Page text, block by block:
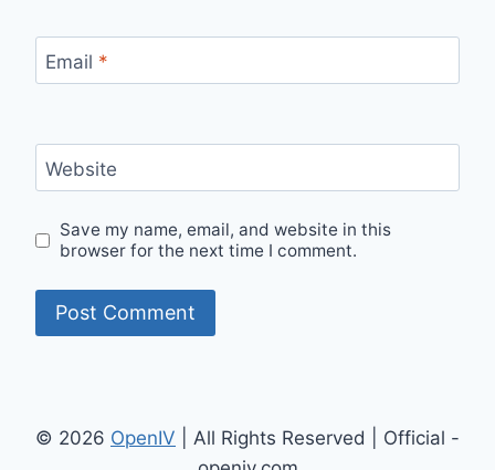
Email *
Website
Save my name, email, and website in this
browser for the next time I comment.
© 2026 OpenIV | All Rights Reserved | Official -